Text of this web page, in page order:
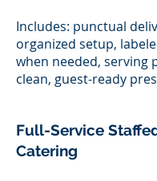
Includes: punctual
organized setup,
when needed, serving
clean, guest-ready
Full-Service
Catering